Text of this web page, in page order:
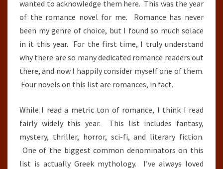
wanted to acknowledge them here. This was the year
of the romance novel for me. Romance has never
been my genre of choice, but I found so much solace
in it this year. For the first time, I truly understand
why there are so many dedicated romance readers out
there, and now I happily consider myself one of them.
Four novels on this list are romances, in fact.
While I read a metric ton of romance, I think I read
fairly widely this year. This list includes fantasy,
mystery, thriller, horror, sci-fi, and literary fiction.
One of the biggest common denominators on this
list is actually Greek mythology. I’ve always loved